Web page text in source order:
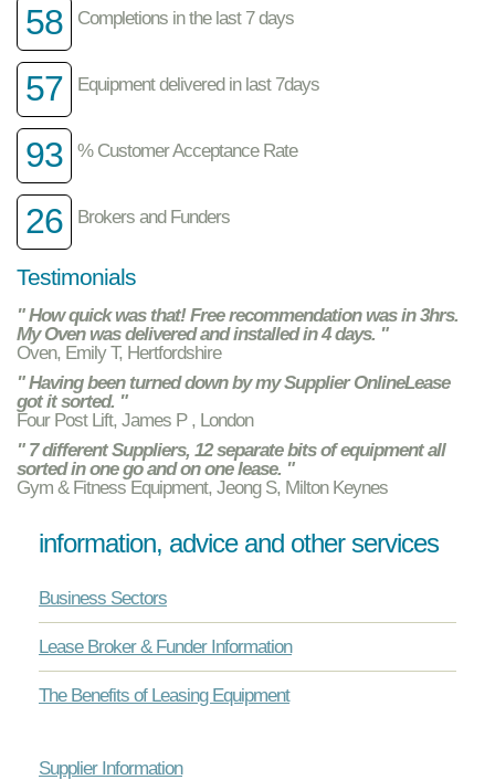
58 Completions in the last 7 days
57 Equipment delivered in last 7days
93 % Customer Acceptance Rate
26 Brokers and Funders
Testimonials
" How quick was that! Free recommendation was in 3hrs.
My Oven was delivered and installed in 4 days. "
Oven, Emily T, Hertfordshire
" Having been turned down by my Supplier OnlineLease
got it sorted. "
Four Post Lift, James P , London
" 7 different Suppliers, 12 separate bits of equipment all
sorted in one go and on one lease. "
Gym & Fitness Equipment, Jeong S, Milton Keynes
information, advice and other services
Business Sectors
Lease Broker & Funder Information
The Benefits of Leasing Equipment
Supplier Information